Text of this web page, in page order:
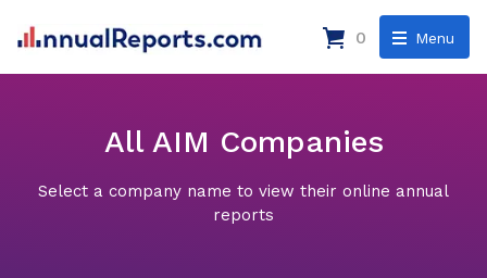
Menu
0
All AIM Companies
Select a company name to view their online annual
reports